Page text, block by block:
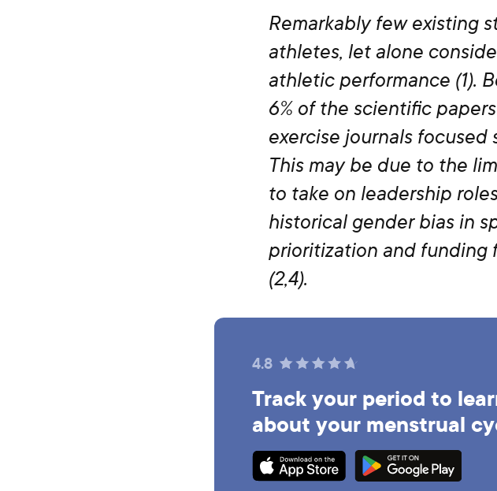
Remarkably few existing
athletes, let alone
athletic performance (1).
6% of the scientific
exercise journals focused
This may be due to the
to take on leadership
historical gender bias in
prioritization and funding
(2,4).
4.8
Track your period to
about your menstrual